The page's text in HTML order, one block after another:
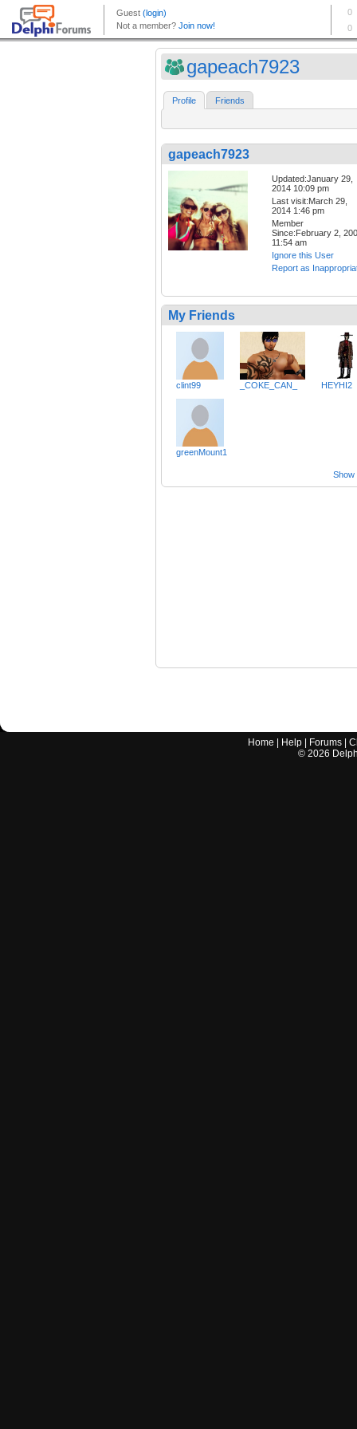
gapeach7923
Profile Friends
gapeach7923
Updated:January 29,
2014 10:09 pm
Last visit:March 29,
2014 1:46 pm
Member
Since:February 2,
11:54 am
Ignore this User
Report as
My Friends
clint99 _COKE_CAN_ HEYHI2
greenMount1
Show
Home Help Forums |
© 2026